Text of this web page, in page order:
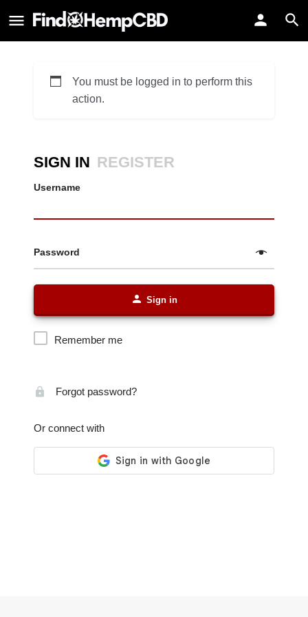
You must be logged in to perform this
action.
SIGN IN REGISTER
Username
Password
Sign in
Remember me
Forgot password?
Or connect with